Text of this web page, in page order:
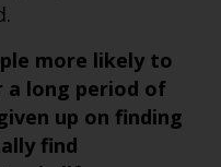
more likely to
a long period of
up on finding
find